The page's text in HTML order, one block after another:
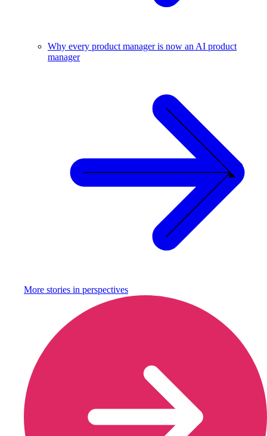
Why every product manager is now an AI product
manager
More stories in perspectives